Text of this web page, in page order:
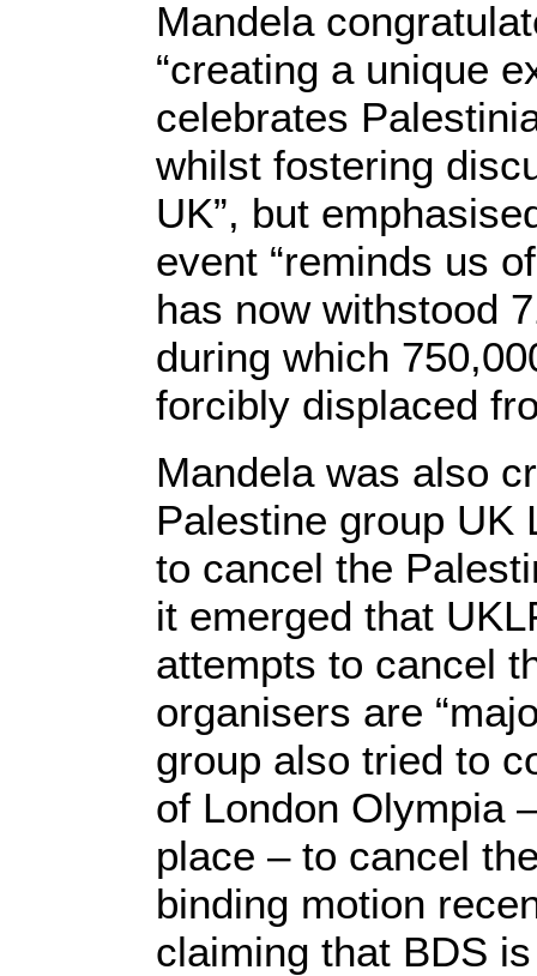
Mandela
“creating a unique
celebrates
whilst fostering
UK”, but
event “reminds us
has now withstood
during which
forcibly displaced
Mandela was also
Palestine group UK
to cancel the
it emerged that
attempts to cancel
organisers are
group also tried to
of London Olympia
place – to cancel
binding motion
claiming that BDS